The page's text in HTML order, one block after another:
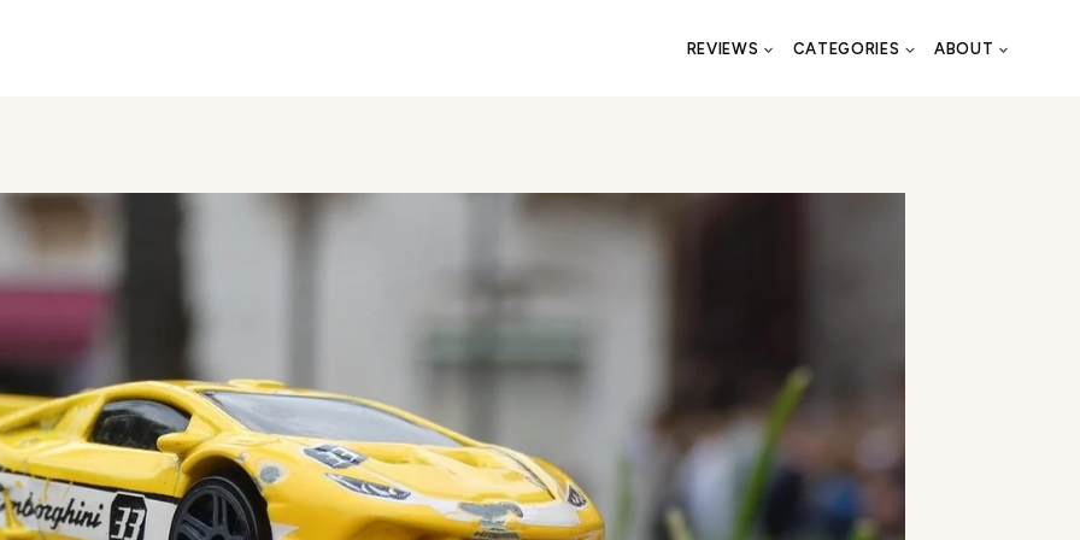
REVIEWS CATEGORIES ABOUT